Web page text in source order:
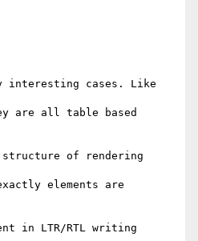
interesting cases. Like
are all table based
of rendering
elements are
in LTR/RTL writing